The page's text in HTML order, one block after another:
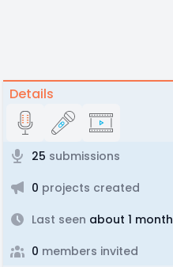
Details
25 submissions
0 projects created
Last seen about 1 month
0 members invited